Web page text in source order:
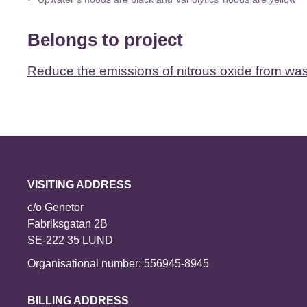
Belongs to project
Reduce the emissions of nitrous oxide from
VISITING ADDRESS
c/o Genetor
Fabriksgatan 2B
SE-222 35 LUND
Organisational number: 556945-8945
BILLING ADDRESS